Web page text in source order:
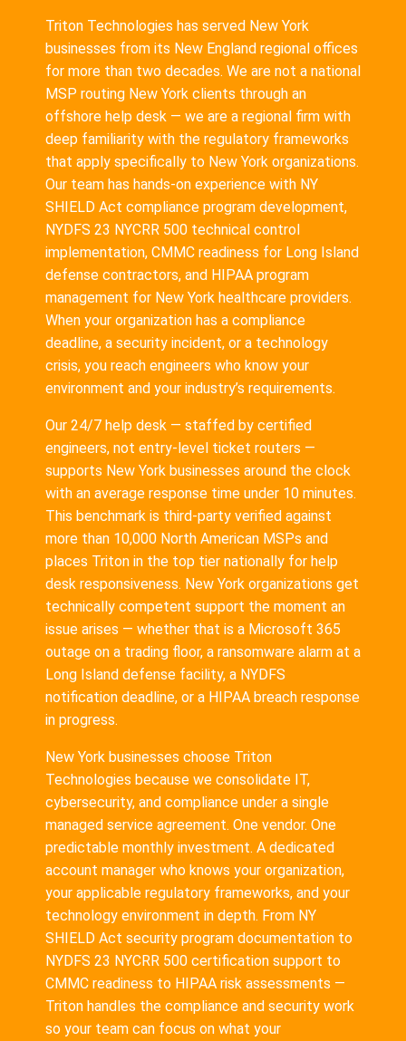
Triton Technologies has served New York
businesses from its New England regional offices
for more than two decades. We are not a national
MSP routing New York clients through an
offshore help desk — we are a regional firm with
deep familiarity with the regulatory frameworks
that apply specifically to New York organizations.
Our team has hands-on experience with NY
SHIELD Act compliance program development,
NYDFS 23 NYCRR 500 technical control
implementation, CMMC readiness for Long Island
defense contractors, and HIPAA program
management for New York healthcare providers.
When your organization has a compliance
deadline, a security incident, or a technology
crisis, you reach engineers who know your
environment and your industry’s requirements.
Our 24/7 help desk — staffed by certified
engineers, not entry-level ticket routers —
supports New York businesses around the clock
with an average response time under 10 minutes.
This benchmark is third-party verified against
more than 10,000 North American MSPs and
places Triton in the top tier nationally for help
desk responsiveness. New York organizations get
technically competent support the moment an
issue arises — whether that is a Microsoft 365
outage on a trading floor, a ransomware alarm at a
Long Island defense facility, a NYDFS
notification deadline, or a HIPAA breach response
in progress.
New York businesses choose Triton
Technologies because we consolidate IT,
cybersecurity, and compliance under a single
managed service agreement. One vendor. One
predictable monthly investment. A dedicated
account manager who knows your organization,
your applicable regulatory frameworks, and your
technology environment in depth. From NY
SHIELD Act security program documentation to
NYDFS 23 NYCRR 500 certification support to
CMMC readiness to HIPAA risk assessments —
Triton handles the compliance and security work
so your team can focus on what your